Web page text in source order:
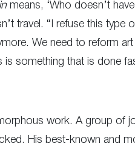
means, ‘Who doesn’t
travel. “I refuse this type
We need to reform
something that is done
work. A group of
His best-known and